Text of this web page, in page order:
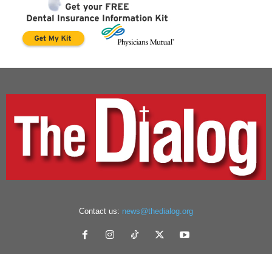
Contact us: news@thedialog.org